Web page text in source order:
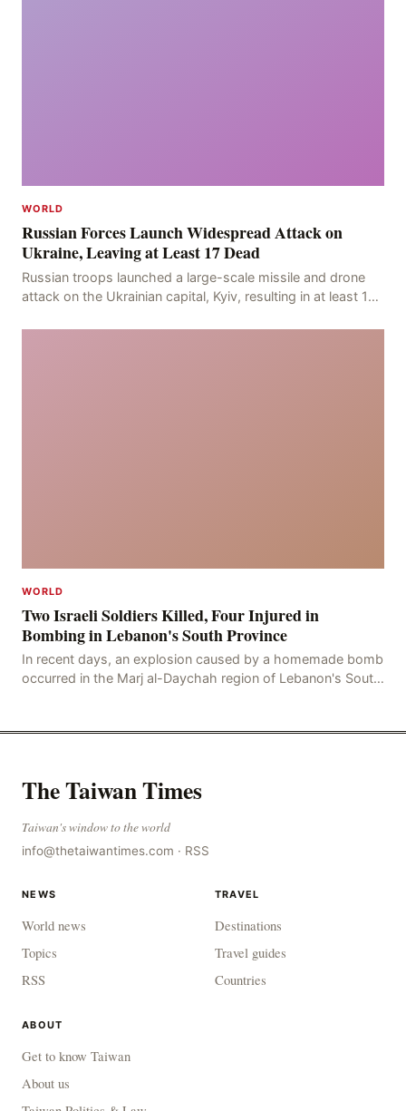
WORLD
Russian Forces Launch Widespread Attack on
Ukraine, Leaving at Least 17 Dead
Russian troops launched a large-scale missile and drone
attack on the Ukrainian capital, Kyiv, resulting in at least 17
WORLD
Two Israeli Soldiers Killed, Four Injured in
Bombing in Lebanon's South Province
In recent days, an explosion caused by a homemade bomb
occurred in the Marj al-Daychah region of Lebanon's South
The Taiwan Times
Taiwan's window to the world
info@thetaiwantimes.com · RSS
NEWS
World news
Topics
RSS
TRAVEL
Destinations
Travel guides
Countries
ABOUT
Get to know Taiwan
About us